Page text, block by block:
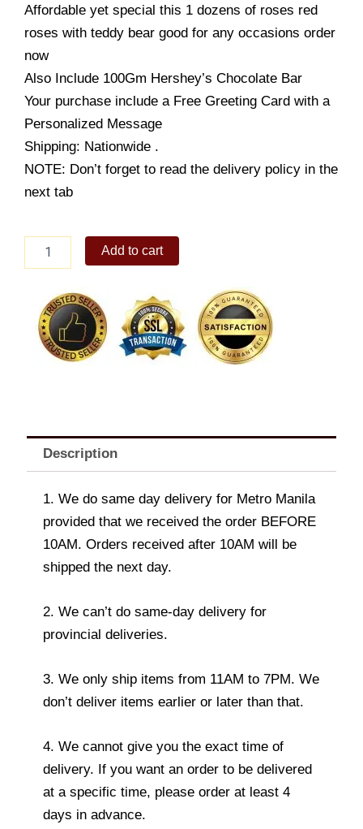
was: is:
Affordable yet special this 1 dozens of roses red
roses with teddy bear good for any occasions order
now
Also Include 100Gm Hershey’s Chocolate Bar
Your purchase include a Free Greeting Card with a
Personalized Message
Shipping: Nationwide .
NOTE: Don’t forget to read the delivery policy in the
next tab
quantity
Add to cart
Description
1. We do same day delivery for Metro Manila
provided that we received the order BEFORE
10AM. Orders received after 10AM will be
shipped the next day.
2. We can’t do same-day delivery for
provincial deliveries.
3. We only ship items from 11AM to 7PM. We
don’t deliver items earlier or later than that.
4. We cannot give you the exact time of
delivery. If you want an order to be delivered
at a specific time, please order at least 4
days in advance.